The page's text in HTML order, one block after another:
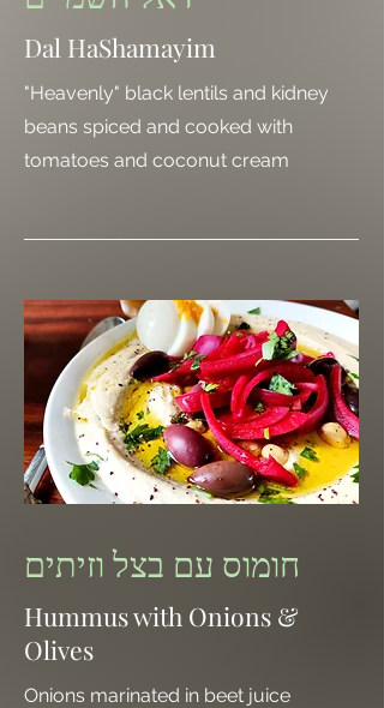
Dal HaShamayim
"Heavenly" black lentils and kidney
beans spiced and cooked with
tomatoes and coconut cream
חומוס עם בצל וזיתים
Hummus with Onions &
Olives
Onions marinated in beet juice